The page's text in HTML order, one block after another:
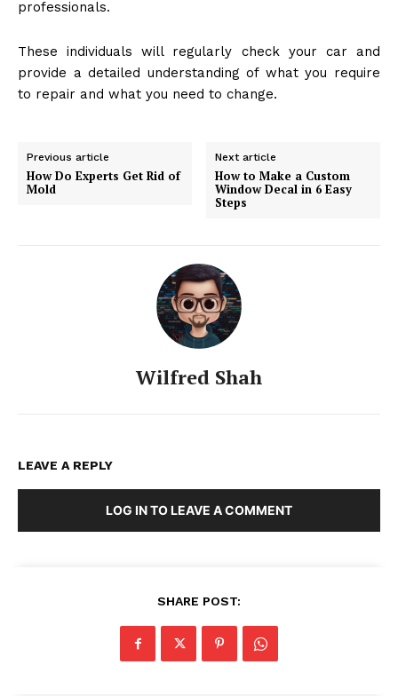
professionals.
These individuals will regularly check your car and
provide a detailed understanding of what you require
to repair and what you need to change.
Previous article
How Do Experts Get Rid of
Mold
Next article
How to Make a Custom
Window Decal in 6 Easy
Steps
Wilfred Shah
LEAVE A REPLY
LOG IN TO LEAVE A COMMENT
SHARE POST: